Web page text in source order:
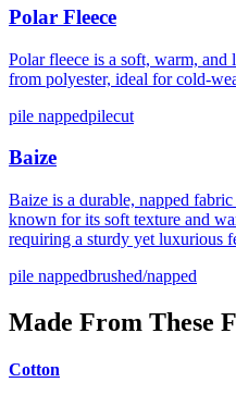
Polar Fleece
Polar fleece is a soft, warm,
from polyester, ideal for cold-
pile nappedpilecut
Baize
Baize is a durable, napped
known for its soft texture and
requiring a sturdy yet luxurious
pile nappedbrushed/napped
Made From These
Cotton